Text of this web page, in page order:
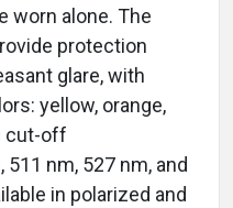
worn alone. The
protection
glare, with
yellow, orange,
cut-off
nm, 527 nm, and
in polarized and